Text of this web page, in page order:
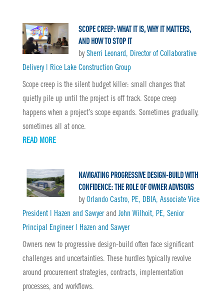
SCOPE CREEP: WHAT IT IS, WHY IT MATTERS,
AND HOW TO STOP IT
bySherri Leonard, Director of Collaborative
Delivery | Rice Lake Construction Group
Scope creep is the silent budget killer: small changes that
quietly pile up until the project is off track. Scope creep
happens when a project’s scope expands. Sometimes gradually,
sometimes all at once.
READ MORE
NAVIGATING PROGRESSIVE DESIGN-BUILD WITH
CONFIDENCE: THE ROLE OF OWNER ADVISORS
byOrlando Castro, PE, DBIA, Associate Vice
President | Hazen and Sawyerand John Wilhoit, PE, Senior
Principal Engineer | Hazen and Sawyer
Owners new to progressive design-build often face significant
challenges and uncertainties. These hurdles typically revolve
around procurement strategies, contracts, implementation
processes, and workflows.